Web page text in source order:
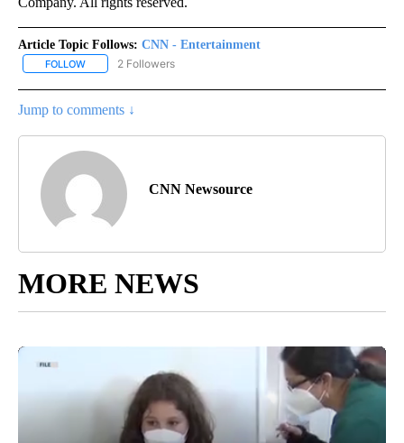
Article Topic Follows: CNN - Entertainment
FOLLOW FOLLOW "CNN - ENTERTAINMENT" TO RECEIVE NOTIFICATIONS
2 Followers
Jump to comments ↓
CNN Newsource
MORE NEWS